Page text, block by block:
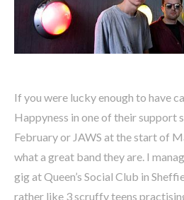
If you were lucky enough to have
Happyness in one of their support
February or JAWS at the start of
what a great band they are. I
gig at Queen’s Social Club in
rather like 3 scruffy teens